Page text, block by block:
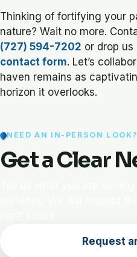
Thinking of fortifying your
nature? Wait no more.
(727) 594-7202 or drop
contact form. Let’s
haven remains as
horizon it overlooks.
NEED AN IN-PERSON LOOK?
Get a Clear
Request